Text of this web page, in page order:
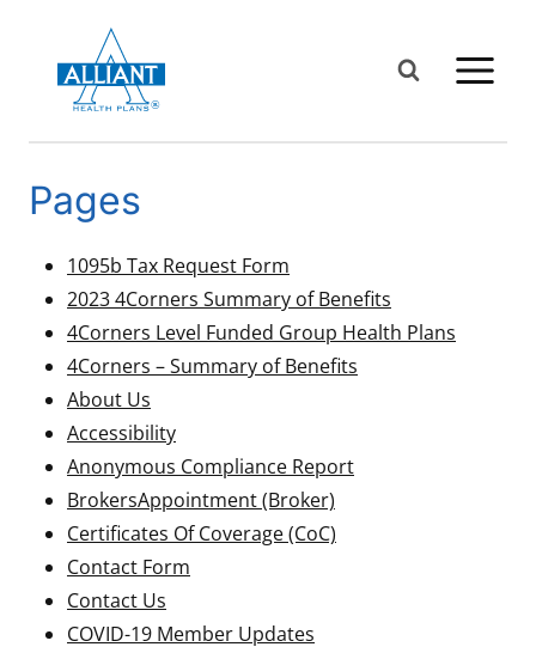
content
Pages
1095b Tax Request Form
2023 4Corners Summary of Benefits
4Corners Level Funded Group Health Plans
4Corners – Summary of Benefits
About Us
Accessibility
Anonymous Compliance Report
BrokersAppointment (Broker)
Certificates Of Coverage (CoC)
Contact Form
Contact Us
COVID-19 Member Updates